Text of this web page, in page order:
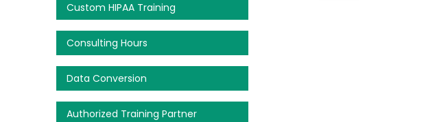
Custom HIPAA Training
Consulting Hours
Data Conversion
Authorized Training Partner